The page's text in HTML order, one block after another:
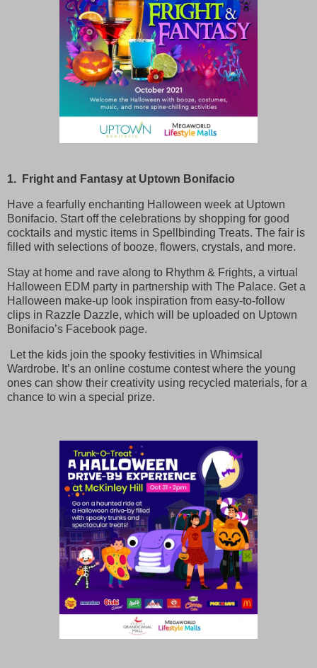
1. Fright and Fantasy at Uptown Bonifacio
Have a fearfully enchanting Halloween week at Uptown
Bonifacio. Start off the celebrations by shopping for good
cocktails and mystic items in Spellbinding Treats. The fair is
filled with selections of booze, flowers, crystals, and more.
Stay at home and rave along to Rhythm & Frights, a virtual
Halloween EDM party in partnership with The Palace. Get a
Halloween make-up look inspiration from easy-to-follow
clips in Razzle Dazzle, which will be uploaded on Uptown
Bonifacio’s Facebook page.
Let the kids join the spooky festivities in Whimsical
Wardrobe. It’s an online costume contest where the young
ones can show their creativity using recycled materials, for a
chance to win a special prize.